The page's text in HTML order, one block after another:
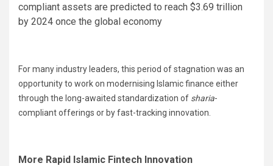
compliant assets are predicted to reach $3.69 trillion
by 2024 once the global economy
For many industry leaders, this period of stagnation was an
opportunity to work on modernising Islamic finance either
through the long-awaited standardization of sharia-
compliant offerings or by fast-tracking innovation.
More Rapid Islamic Fintech Innovation